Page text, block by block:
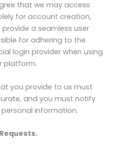
that we may access
for account creation,
a seamless user
for adhering to the
login provider when using
platform.
you provide to us must
and you must notify
information.